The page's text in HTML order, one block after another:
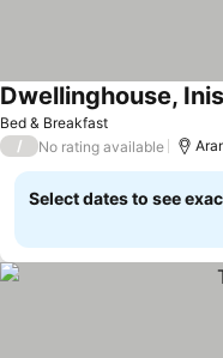
Bed & Breakfast
Dwellinghouse,
/ No rating available
Select dates to see